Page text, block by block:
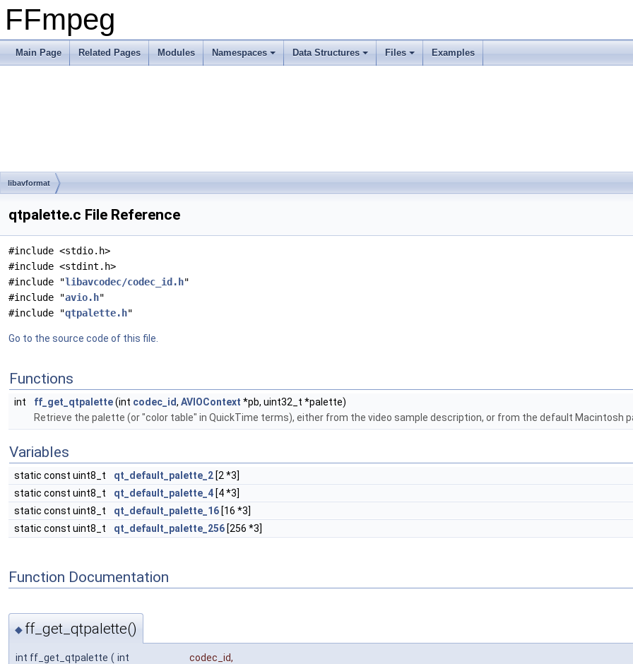
FFmpeg
Main Page Related Pages Modules Namespaces Data Structures Files Examples
libavformat
qtpalette.c File Reference
#include <stdio.h>
#include <stdint.h>
#include "libavcodec/codec_id.h"
#include "avio.h"
#include "qtpalette.h"
Go to the source code of this file.
Functions
int ff_get_qtpalette(int codec_id, AVIOContext *pb, uint32_t *palette)
Retrieve the palette (or "color table" in QuickTime terms), either from the video sample description, or from the default Macintosh
Variables
static const uint8_t qt_default_palette_2 [2 *3]
static const uint8_t
qt_default_palette_4 [4 *3]
static const uint8_t
qt_default_palette_16 [16 *3]
static const uint8_t
qt_default_palette_256 [256 *3]
Function Documentation
◆ ff_get_qtpalette()
int ff_get_qtpalette ( int codec_id,